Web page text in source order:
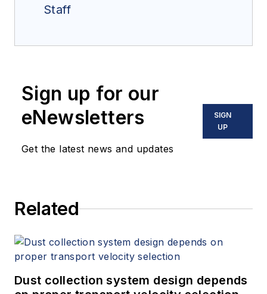
Staff
Sign up for our
eNewsletters
Get the latest news and updates
SIGN
UP
Related
Dust collection system design depends